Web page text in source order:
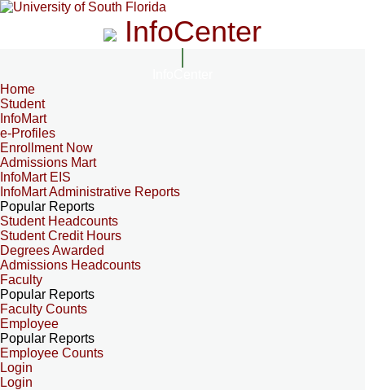
InfoCenter
Home
Student
InfoMart
e-Profiles
Enrollment Now
Admissions Mart
InfoMart EIS
InfoMart Administrative Reports
Popular Reports
Student Headcounts
Student Credit Hours
Degrees Awarded
Admissions Headcounts
Faculty
Popular Reports
Faculty Counts
Employee
Popular Reports
Employee Counts
Login
Login